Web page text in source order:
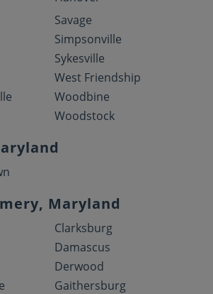
Savage
Simpsonville
Sykesville
West Friendship
Woodbine
Woodstock
Maryland
Clarksburg
Damascus
Derwood
Gaithersburg